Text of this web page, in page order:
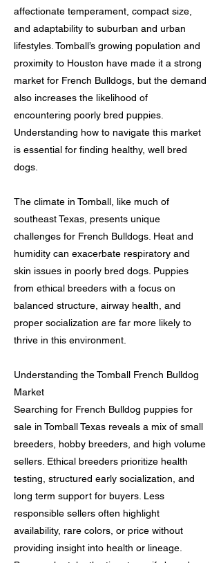
affectionate temperament, compact size,
and adaptability to suburban and urban
lifestyles. Tomball’s growing population and
proximity to Houston have made it a strong
market for French Bulldogs, but the demand
also increases the likelihood of
encountering poorly bred puppies.
Understanding how to navigate this market
is essential for finding healthy, well bred
dogs.
The climate in Tomball, like much of
southeast Texas, presents unique
challenges for French Bulldogs. Heat and
humidity can exacerbate respiratory and
skin issues in poorly bred dogs. Puppies
from ethical breeders with a focus on
balanced structure, airway health, and
proper socialization are far more likely to
thrive in this environment.
Understanding the Tomball French Bulldog
Market
Searching for French Bulldog puppies for
sale in Tomball Texas reveals a mix of small
breeders, hobby breeders, and high volume
sellers. Ethical breeders prioritize health
testing, structured early socialization, and
long term support for buyers. Less
responsible sellers often highlight
availability, rare colors, or price without
providing insight into health or lineage.